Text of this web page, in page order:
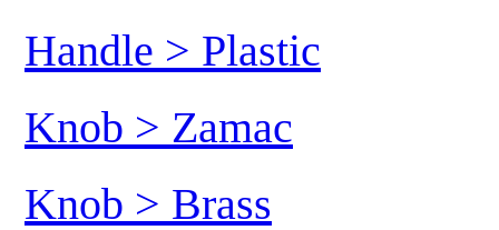
Handle > Plastic
Knob > Zamac
Knob > Brass